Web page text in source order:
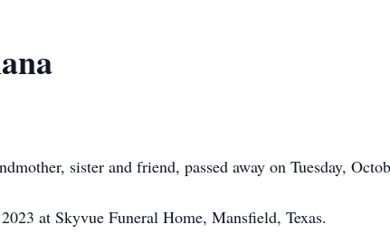
sister and friend, passed away on Tuesday,
at Skyvue Funeral Home, Mansfield, Texas.